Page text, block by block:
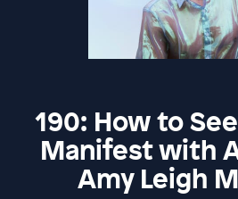
190: How to
Manifest with
Amy Leigh